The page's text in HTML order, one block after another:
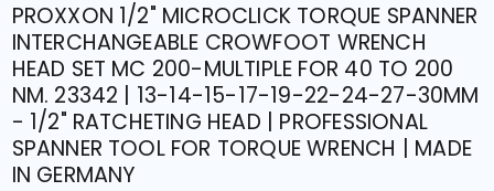
PROXXON 1/2" MICROCLICK TORQUE SPANNER
INTERCHANGEABLE CROWFOOT WRENCH
HEAD SET MC 200-MULTIPLE FOR 40 TO 200
NM. 23342 | 13-14-15-17-19-22-24-27-30MM
- 1/2" RATCHETING HEAD | PROFESSIONAL
SPANNER TOOL FOR TORQUE WRENCH | MADE
IN GERMANY